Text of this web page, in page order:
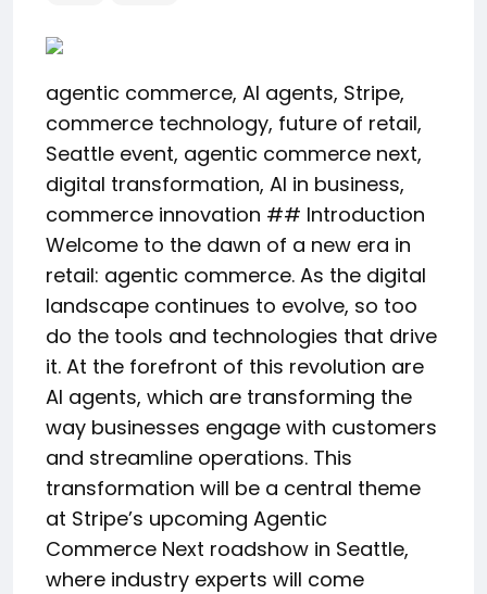
agentic commerce, AI agents, Stripe,
commerce technology, future of retail,
Seattle event, agentic commerce next,
digital transformation, AI in business,
commerce innovation ## Introduction
Welcome to the dawn of a new era in
retail: agentic commerce. As the digital
landscape continues to evolve, so too
do the tools and technologies that drive
it. At the forefront of this revolution are
AI agents, which are transforming the
way businesses engage with customers
and streamline operations. This
transformation will be a central theme
at Stripe’s upcoming Agentic
Commerce Next roadshow in Seattle,
where industry experts will come